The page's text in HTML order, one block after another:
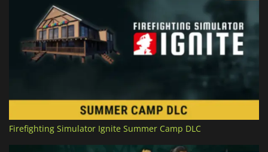
Firefighting Simulator Ignite Summer Camp DLC